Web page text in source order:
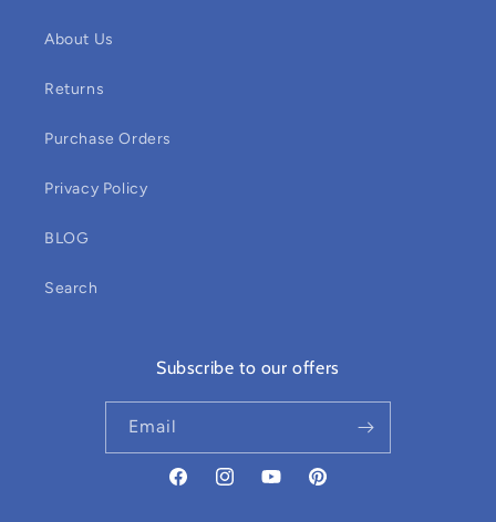
About Us
Returns
Purchase Orders
Privacy Policy
BLOG
Search
Subscribe to our offers
Email
FacebookInstagramYouTubePinterest